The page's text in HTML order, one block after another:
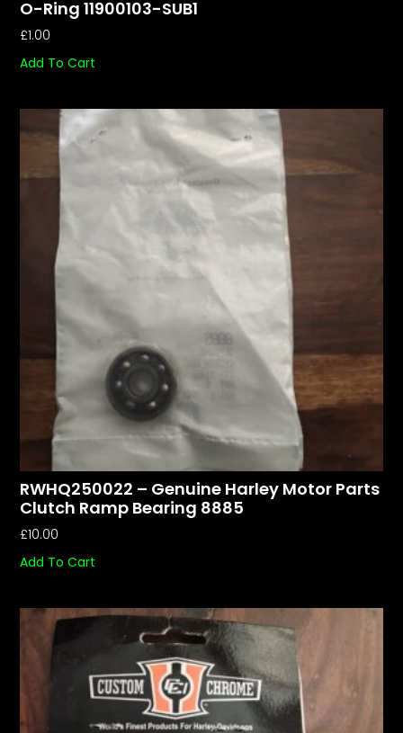
O-Ring 11900103-SUB1
£1.00
Add To Cart
RWHQ250022 – Genuine Harley Motor Parts
Clutch Ramp Bearing 8885
£10.00
Add To Cart